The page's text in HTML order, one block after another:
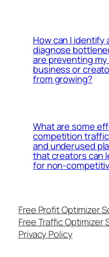
How can I identify
diagnose
are preventing
business or
from growing?
What are some
competition
and underused
that creators can
for non-
Free Profit Optimizer
Free Traffic Optimizer
Privacy Policy